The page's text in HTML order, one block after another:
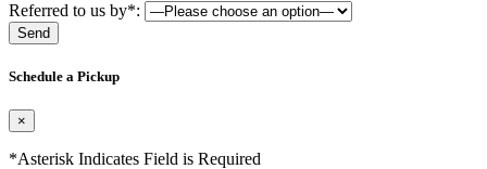
Referred to us by*:
Schedule a Pickup
×
*Asterisk Indicates Field is Required